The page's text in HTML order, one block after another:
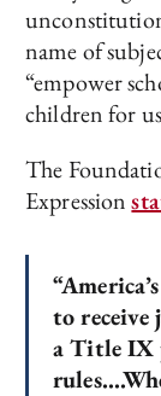
name of
“empower
children for
The
Expression
to receive
a Title IX